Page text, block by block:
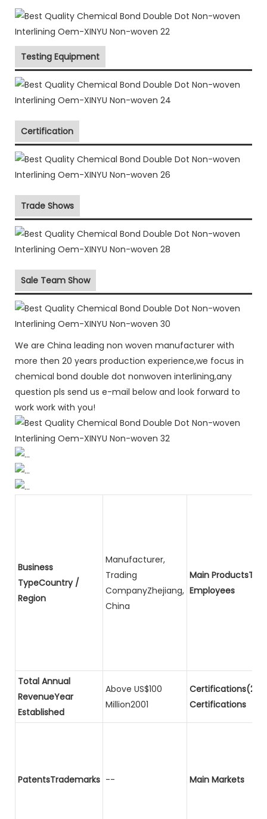
Testing Equipment
Certification
Trade Shows
Sale Team Show
We are China leading non woven manufacturer with
more then 20 years production experience,we focus in
chemical bond double dot nonwoven interlining,any
question pls send us e-mail below and look forward to
work work with you!
Business
TypeCountry /
Region
Manufacturer,
Trading
CompanyZhejiang,
China
Main
Employees
Total Annual
RevenueYear
Established
Above US$100
Million2001
Certifications
PatentsTrademarks -- Main Markets